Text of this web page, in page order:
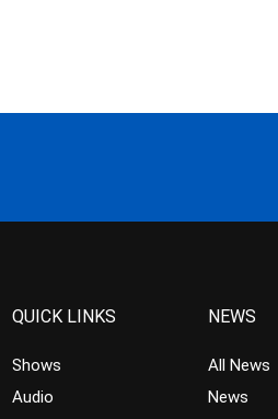
QUICK LINKS
Shows
Audio
NEWS
All News
News